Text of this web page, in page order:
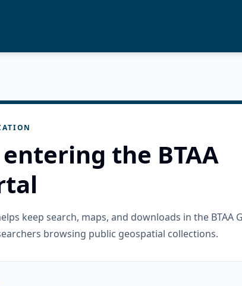
the BTAA
keep search, maps, and downloads in the BTAA
browsing public geospatial collections.